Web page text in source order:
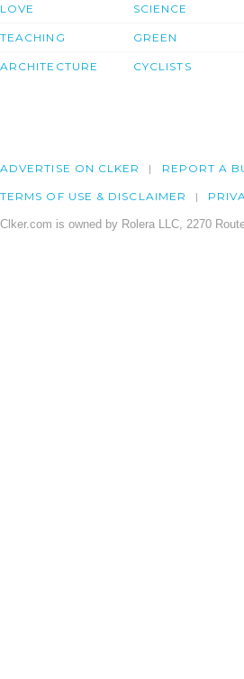
LOVE
TEACHING
ARCHITECTURE
SCIENCE
GREEN
CYCLISTS
ADVERTISE ON CLKER REPORT A
TERMS OF USE & DISCLAIMER
Clker.com is owned by Rolera LLC, 2270